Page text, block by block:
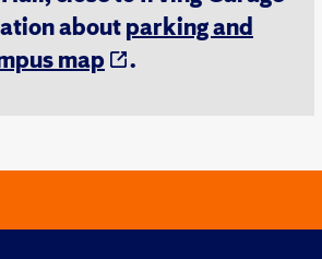
aboutparking and
map .